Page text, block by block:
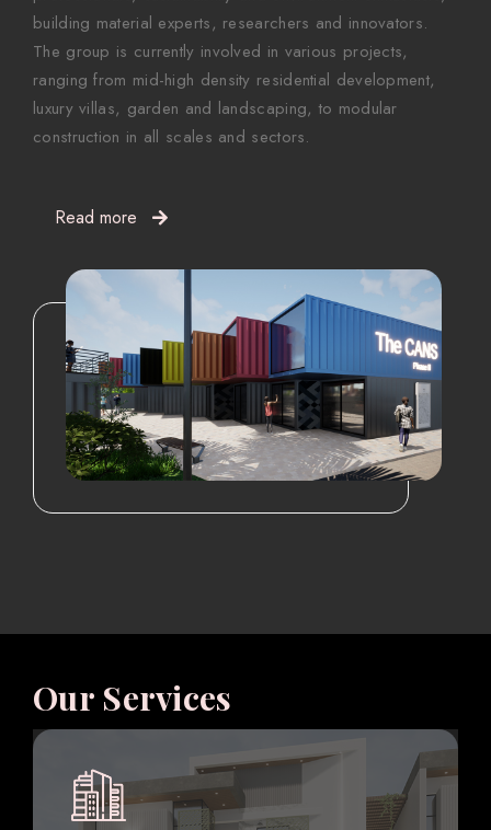
building material experts, researchers and innovators.
The group is currently involved in various projects,
ranging from mid-high density residential development,
luxury villas, garden and landscaping, to modular
construction in all scales and sectors.
Read more
Our Services